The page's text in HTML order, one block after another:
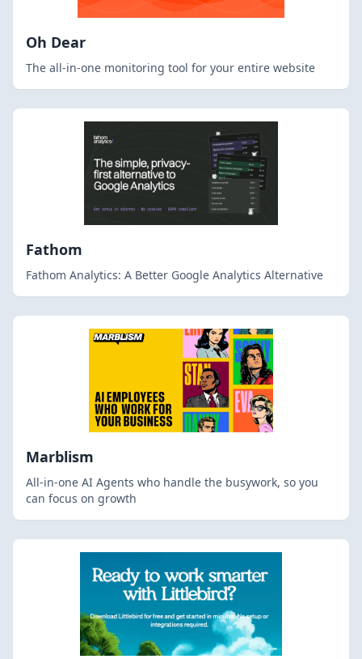
Oh Dear
The all-in-one monitoring tool for your entire website
Fathom
Fathom Analytics: A Better Google Analytics Alternative
Marblism
All-in-one AI Agents who handle the busywork, so you
can focus on growth